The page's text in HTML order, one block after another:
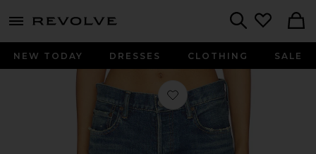
menu - shows more content
NEW TODAY DRESSES CLOTHING SALE
Favorite Hadley Straight Low Rise